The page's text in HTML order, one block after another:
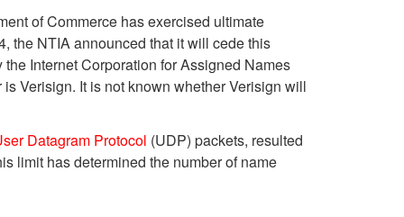
of Commerce has exercised ultimate
the NTIA announced that it will cede this
Internet Corporation for Assigned Names
Verisign. It is not known whether Verisign will
Datagram Protocol (UDP) packets, resulted
limit has determined the number of name